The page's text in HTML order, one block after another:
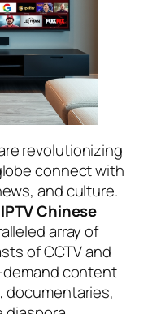
revolutionizing
connect with
and culture.
IPTV Chinese
array of
of CCTV and
content
documentaries,